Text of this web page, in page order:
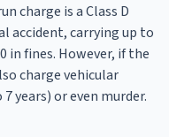
charge is a Class D
accident, carrying up to
in fines. However, if the
charge vehicular
years) or even murder.